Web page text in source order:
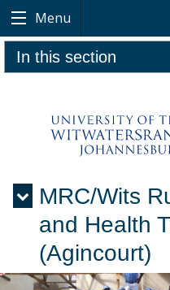
Menu
In this section
MRC/Wits
and Health
(Agincourt)
Menu